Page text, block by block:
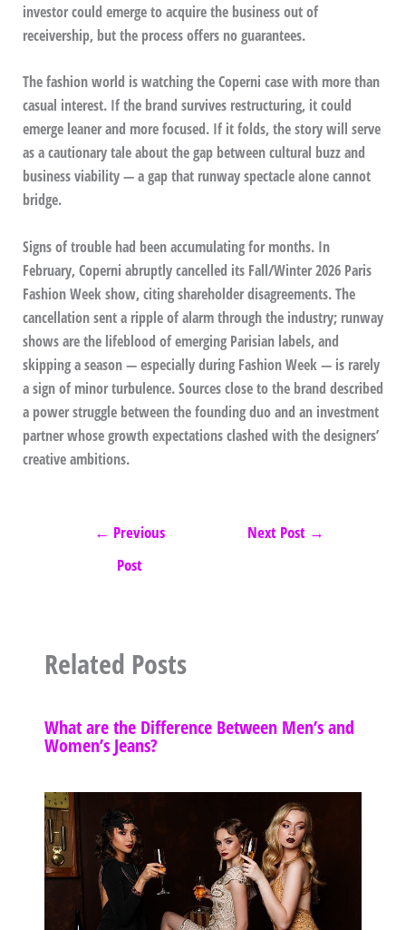
investor could emerge to acquire the business out of
receivership, but the process offers no guarantees.
The fashion world is watching the Coperni case with more than
casual interest. If the brand survives restructuring, it could
emerge leaner and more focused. If it folds, the story will serve
as a cautionary tale about the gap between cultural buzz and
business viability — a gap that runway spectacle alone cannot
bridge.
Signs of trouble had been accumulating for months. In
February, Coperni abruptly cancelled its Fall/Winter 2026 Paris
Fashion Week show, citing shareholder disagreements. The
cancellation sent a ripple of alarm through the industry; runway
shows are the lifeblood of emerging Parisian labels, and
skipping a season — especially during Fashion Week — is rarely
a sign of minor turbulence. Sources close to the brand described
a power struggle between the founding duo and an investment
partner whose growth expectations clashed with the designers’
creative ambitions.
← Previous
Post
Next Post →
Related Posts
What are the Difference Between Men’s and
Women’s Jeans?